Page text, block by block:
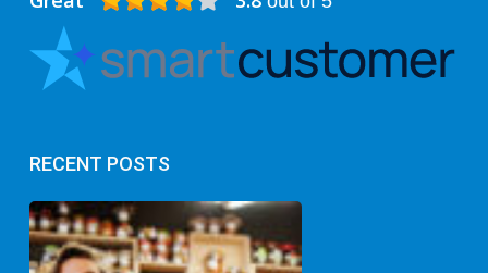
RECENT POSTS